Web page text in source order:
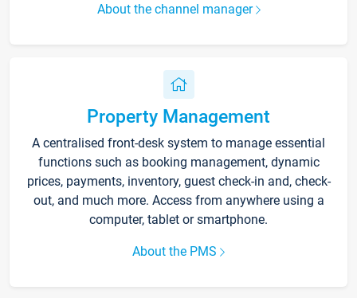
About the channel manager
Property Management
A centralised front-desk system to manage essential
functions such as booking management, dynamic
prices, payments, inventory, guest check-in and, check-
out, and much more. Access from anywhere using a
computer, tablet or smartphone.
About the PMS